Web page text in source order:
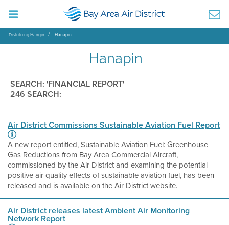
Distrito ng Hangin Hanapin
Hanapin
SEARCH: 'FINANCIAL REPORT'
246 SEARCH:
Air District Commissions Sustainable Aviation Fuel Report
A new report entitled, Sustainable Aviation Fuel: Greenhouse
Gas Reductions from Bay Area Commercial Aircraft,
commissioned by the Air District and examining the potential
positive air quality effects of sustainable aviation fuel, has been
released and is available on the Air District website.
Air District releases latest Ambient Air Monitoring
Network Report